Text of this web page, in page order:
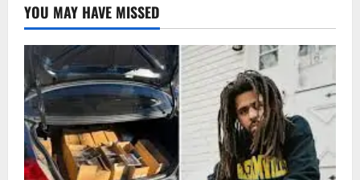
YOU MAY HAVE MISSED